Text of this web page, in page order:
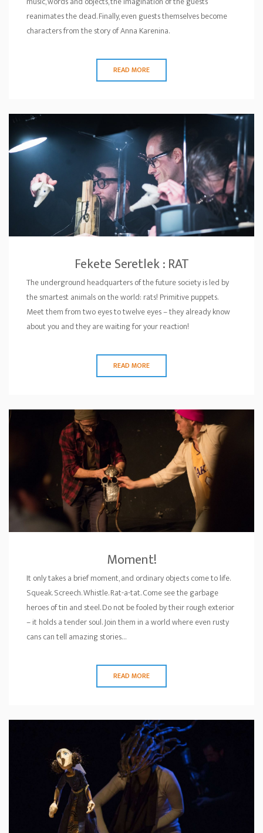
reanimates the dead. Finally, even guests themselves become
characters from the story of Anna Karenina.
READ MORE
Fekete Seretlek : RAT
The underground headquarters of the future society is led by
the smartest animals on the world: rats! Primitive puppets.
Meet them from two eyes to twelve eyes – they already know
about you and they are waiting for your reaction!
READ MORE
Moment!
It only takes a brief moment, and ordinary objects come to life.
Squeak. Screech. Whistle. Rat-a-tat. Come see the garbage
heroes of tin and steel. Do not be fooled by their rough exterior
– it holds a tender soul. Join them in a world where even rusty
cans can tell amazing stories…
READ MORE